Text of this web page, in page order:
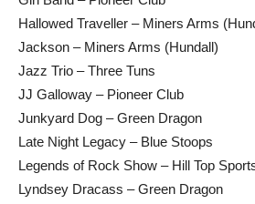
Hallowed Traveller – Miners Arms
Jackson – Miners Arms (Hundall)
Jazz Trio – Three Tuns
JJ Galloway – Pioneer Club
Junkyard Dog – Green Dragon
Late Night Legacy – Blue Stoops
Legends of Rock Show – Hill Top
Lyndsey Dracass – Green Dragon